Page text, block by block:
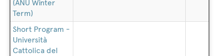
(ANU Winter
Term)
Short Program -
Università
Cattolica del